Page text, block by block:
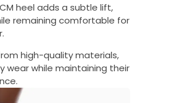
heel adds a subtle lift,
remaining comfortable for
high-quality materials,
while maintaining their